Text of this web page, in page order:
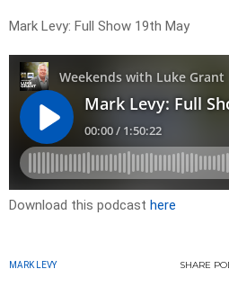
Mark Levy: Full Show 19th May
Download this podcast here
MARK LEVY SHARE